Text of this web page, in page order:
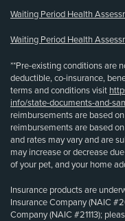
Waiting Period Health
Waiting Period Health
**Pre-existing conditions are
deductible, co-insurance,
terms and conditions visit
info/state-documents-and-
reimbursements are based
reimbursements are based
and rates may vary and are
may increase or decrease
of your pet, and your home
Insurance products are
Insurance Company (NAIC
Company (NAIC #21113);